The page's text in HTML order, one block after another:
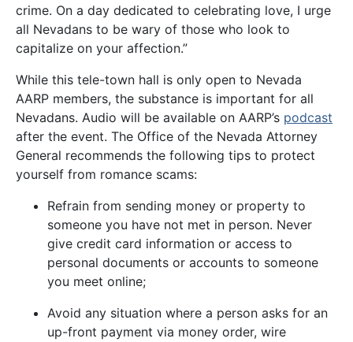
crime. On a day dedicated to celebrating love, I urge
all Nevadans to be wary of those who look to
capitalize on your affection.”
While this tele-town hall is only open to Nevada
AARP members, the substance is important for all
Nevadans. Audio will be available on AARP’s podcast
after the event. The Office of the Nevada Attorney
General recommends the following tips to protect
yourself from romance scams:
Refrain from sending money or property to
someone you have not met in person. Never
give credit card information or access to
personal documents or accounts to someone
you meet online;
Avoid any situation where a person asks for an
up-front payment via money order, wire